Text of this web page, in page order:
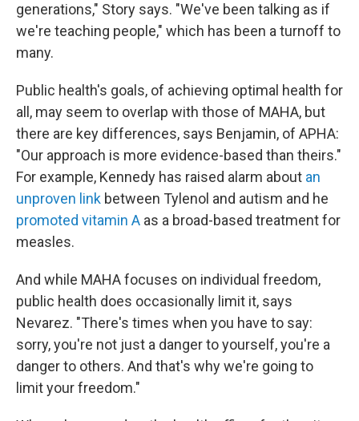
generations," Story says. "We've been talking as if
we're teaching people," which has been a turnoff to
many.
Public health's goals, of achieving optimal health for
all, may seem to overlap with those of MAHA, but
there are key differences, says Benjamin, of APHA:
"Our approach is more evidence-based than theirs."
For example, Kennedy has raised alarm about an
unproven link between Tylenol and autism and he
promoted vitamin A as a broad-based treatment for
measles.
And while MAHA focuses on individual freedom,
public health does occasionally limit it, says
Nevarez. "There's times when you have to say:
sorry, you're not just a danger to yourself, you're a
danger to others. And that's why we're going to
limit your freedom."